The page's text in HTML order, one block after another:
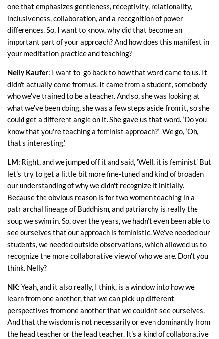
one that emphasizes gentleness, receptivity, relationality,
inclusiveness, collaboration, and a recognition of power
differences. So, I want to know, why did that become an
important part of your approach? And how does this manifest in
your meditation practice and teaching?
Nelly Kaufer: I want to go back to how that word came to us. It
didn't actually come from us. It came from a student, somebody
who we've trained to be a teacher. And so, she was looking at
what we've been doing, she was a few steps aside from it, so she
could get a different angle on it. She gave us that word. ‘Do you
know that you're teaching a feminist approach?’ We go, ‘Oh,
that's interesting.’
LM: Right, and we jumped off it and said, ‘Well, it is feminist.’ But
let's try to get a little bit more fine-tuned and kind of broaden
our understanding of why we didn't recognize it initially.
Because the obvious reason is for two women teaching in a
patriarchal lineage of Buddhism, and patriarchy is really the
soup we swim in. So, over the years, we hadn't even been able to
see ourselves that our approach is feministic. We've needed our
students, we needed outside observations, which allowed us to
recognize the more collaborative view of who we are. Don't you
think, Nelly?
NK: Yeah, and it also really, I think, is a window into how we
learn from one another, that we can pick up different
perspectives from one another that we couldn't see ourselves.
And that the wisdom is not necessarily or even dominantly from
the head teacher or the lead teacher. It's a kind of collaborative